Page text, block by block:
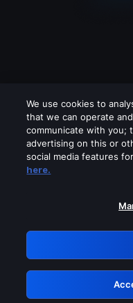
Please turn
GRN:
We use cookies to
that we can operate
communicate with you;
advertising on this or
social media features
here.